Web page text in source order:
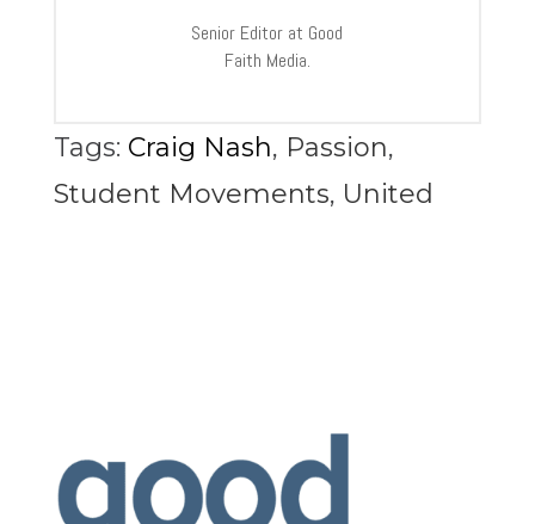
Senior Editor at Good
Faith Media.
Tags: Craig Nash, Passion,
Student Movements, United